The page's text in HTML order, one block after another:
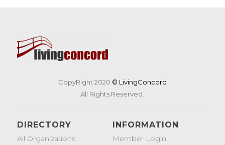
CopyRight 2020 © LivingConcord
All Rights Reserved.
DIRECTORY
All Organizations
INFORMATION
Member Login